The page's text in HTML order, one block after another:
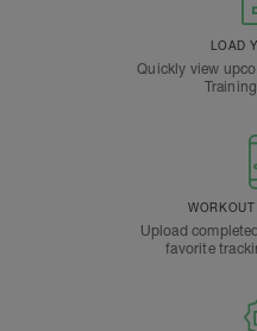
LOAD
Quickly view
WORKOUT
Upload
favorite